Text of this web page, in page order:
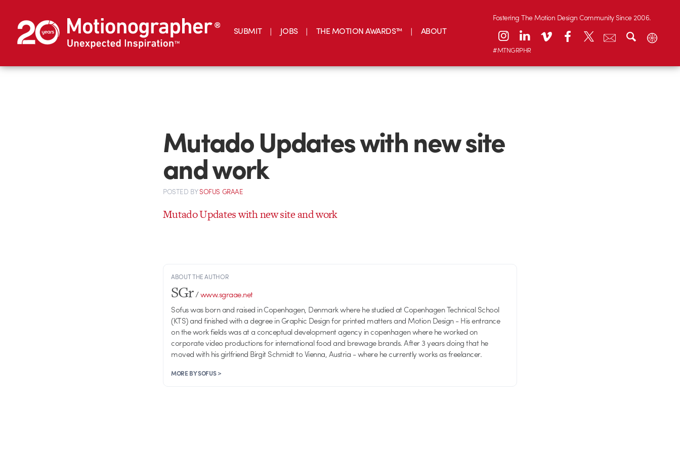
SUBMIT JOBS THE MOTION AWARDS™ ABOUT
Fostering The Motion Design Community Since 2006.
#MTNGRPHR
Mutado Updates with new site
and work
POSTED BYSOFUS GRAAE
Mutado Updates with new site and work
ABOUT THE AUTHOR
SGr/www.sgraae.net
Sofus was born and raised in Copenhagen, Denmark where he studied at Copenhagen Technical School
(KTS) and finished with a degree in Graphic Design for printed matters and Motion Design - His entrance
on the work fields was at a conceptual development agency in copenhagen where he worked on
corporate video productions for international food and brewage brands. After 3 years doing that he
moved with his girlfriend Birgit Schmidt to Vienna, Austria - where he currently works as freelancer.
MORE BY SOFUS >